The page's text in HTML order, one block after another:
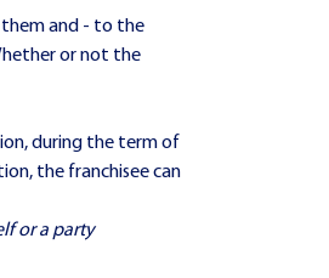
them and - to the
or not the
during the term of
the franchisee can
or a party